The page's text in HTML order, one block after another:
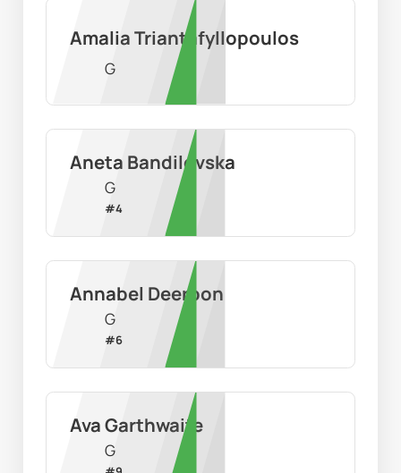
Amalia Triantafyllopoulos
G
Aneta Bandilovska
G
#4
Annabel Deerbon
G
#6
Ava Garthwaite
G